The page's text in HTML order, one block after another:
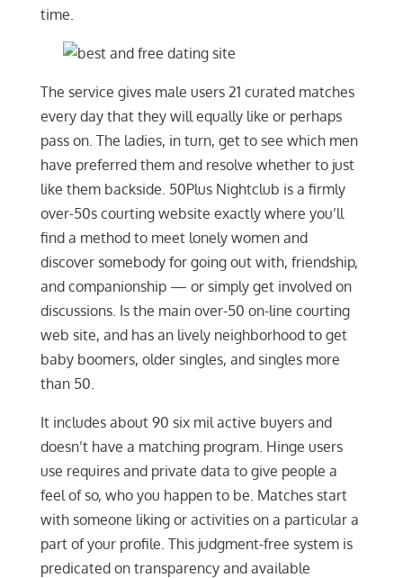
time.
The service gives male users 21 curated matches
every day that they will equally like or perhaps
pass on. The ladies, in turn, get to see which men
have preferred them and resolve whether to just
like them backside. 50Plus Nightclub is a firmly
over-50s courting website exactly where you’ll
find a method to meet lonely women and
discover somebody for going out with, friendship,
and companionship — or simply get involved on
discussions. Is the main over-50 on-line courting
web site, and has an lively neighborhood to get
baby boomers, older singles, and singles more
than 50.
It includes about 90 six mil active buyers and
doesn’t have a matching program. Hinge users
use requires and private data to give people a
feel of so, who you happen to be. Matches start
with someone liking or activities on a particular a
part of your profile. This judgment-free system is
predicated on transparency and available